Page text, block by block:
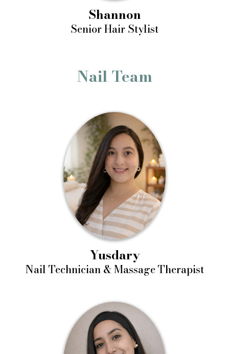
Shannon
Senior Hair Stylist
Nail Team
Yusdary
Nail Technician & Massage Therapist